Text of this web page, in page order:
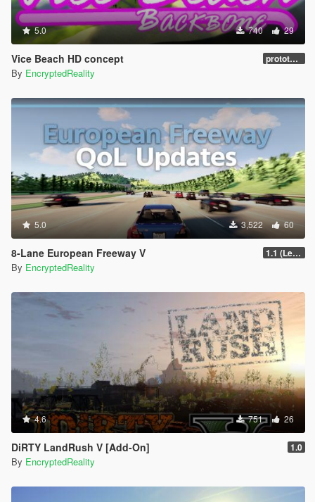
5.0 740 29
Vice Beach HD concept prototype 1.0
By EncryptedReality
5.0 3,522 60
8-Lane European Freeway V 1.1 (Legacy GTA 5, FiveM)
By EncryptedReality
4.6 751 26
DiRTY LandRush V [Add-On] 1.0
By EncryptedReality